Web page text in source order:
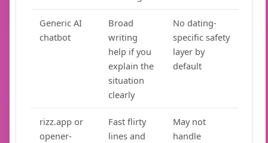
Generic AI
chatbot
Broad
writing
help if you
explain the
situation
clearly
No dating-
specific safety
layer by
default
rizz.app or
opener-
Fast flirty
lines and
May not
handle